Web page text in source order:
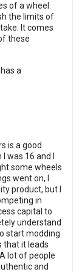
of a wheel.
the limits of
It comes
these
a
is a good
was 16 and I
some wheels
went on, I
product, but I
in
capital to
understand
start modding
that it leads
lot of people
and